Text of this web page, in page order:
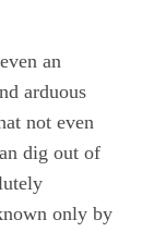
an
arduous
not even
dig out of
only by